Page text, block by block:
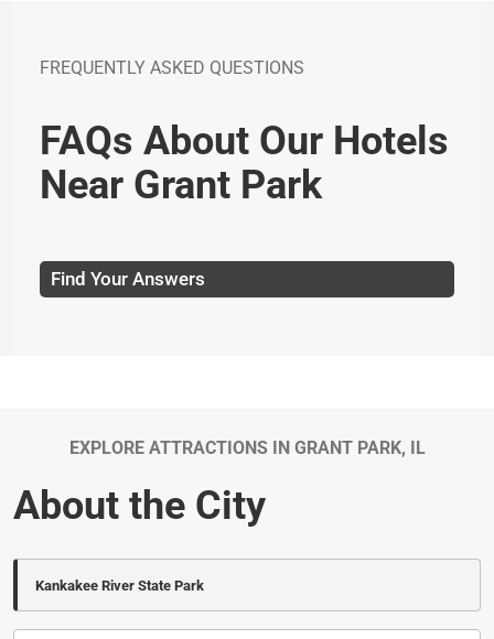
FREQUENTLY ASKED QUESTIONS
FAQs About Our Hotels
Near Grant Park
Find Your Answers
EXPLORE ATTRACTIONS IN GRANT PARK, IL
About the City
Kankakee River State Park